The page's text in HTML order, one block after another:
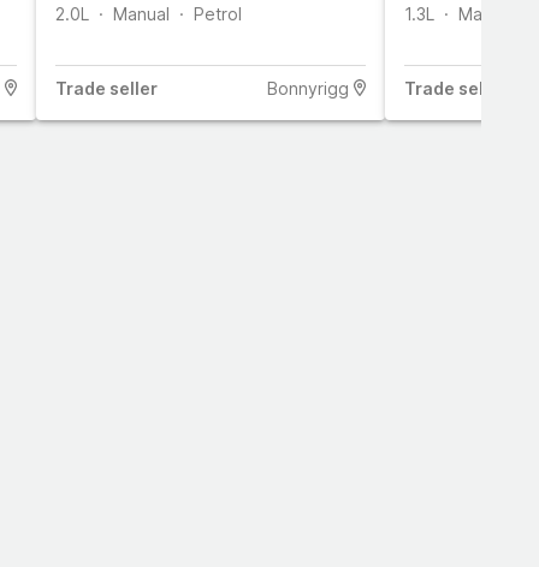
2.0L
Manual Petrol
Trade seller Bonnyrigg
1.3L
Manual
Trade seller